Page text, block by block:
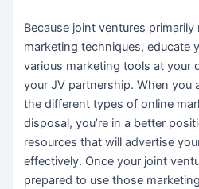
Because joint ventures primarily
marketing techniques, educate
various marketing tools at your
your JV partnership. When you
the different types of online
disposal, you’re in a better
resources that will advertise
effectively. Once your joint
prepared to use those